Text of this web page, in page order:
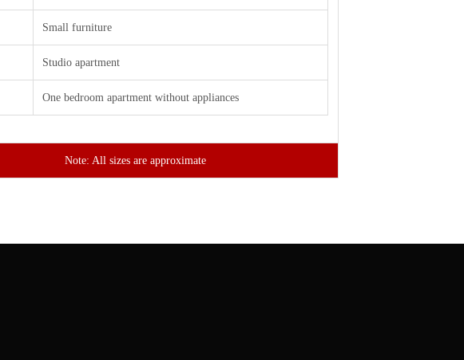
Small furniture
Studio apartment
One bedroom apartment without appliances
Note: All sizes are approximate